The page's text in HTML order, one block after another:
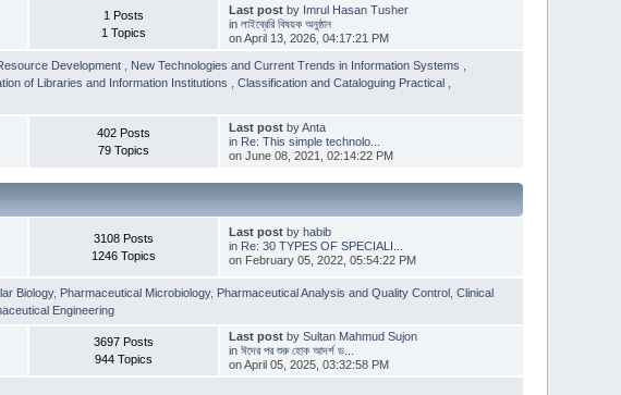
1 Posts
1 Topics
Last postby Imrul Hasan Tusher
in লাইব্রেরি বিষয়ক অনুষ্ঠান
on April 13, 2026, 04:17:21 PM
Development New Technologies and Current Trends in Information Systems
of Libraries and Information Institutions ,Classification and Cataloguing Practical
402 Posts
79 Topics
Last postbyAnta
in Re: This simple technolo...
on June 08, 2021, 02:14:22 PM
3108 Posts
1246 Topics
Last postby habib
in Re: 30 TYPES OF SPECIALI...
on February 05, 2022, 05:54:22 PM
Biology, Pharmaceutical Microbiology, Pharmaceutical Analysis and Quality Control ,Clinical
Engineering
3697 Posts
944 Topics
Last postby Sultan Mahmud Sujon
in ঈদের পর শুরু হোক আদর্শ ড...
on April 05, 2025, 03:32:58 PM